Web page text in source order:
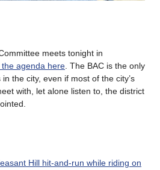
meets tonight in
the agenda here. The BAC is the only
the city, even if most of the city’s
with, let alone listen to, the district
Hill hit-and-run while riding on